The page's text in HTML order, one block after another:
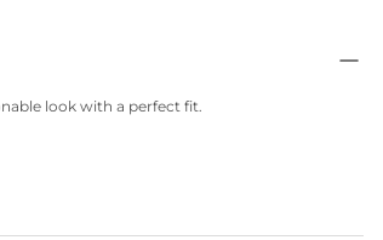
look with a perfect fit.